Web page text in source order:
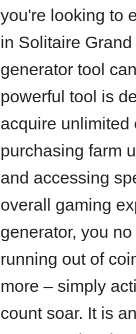
you're looking to
in Solitaire
generator tool
powerful tool is
acquire unlimited
purchasing farm
and accessing
overall gaming
generator, you
running out of
more – simply
count soar. It is